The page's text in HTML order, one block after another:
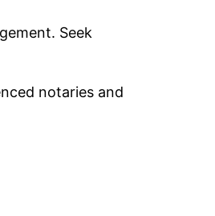
Seek
notaries and